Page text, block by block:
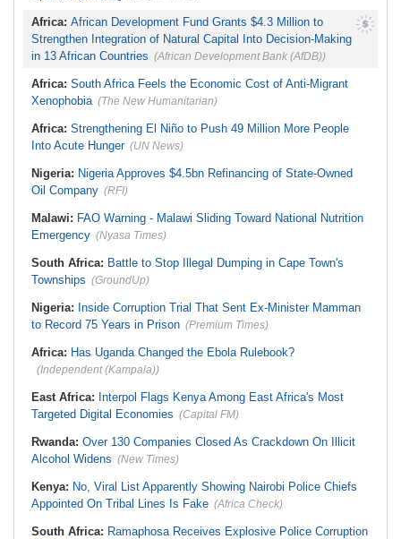
Africa: African Development Fund Grants $4.3 Million to
Strengthen Integration of Natural Capital Into Decision-Making
in 13 African Countries (African Development Bank (AfDB))
Africa: South Africa Feels the Economic Cost of Anti-Migrant
Xenophobia (The New Humanitarian)
Africa: Strengthening El Niño to Push 49 Million More People
Into Acute Hunger (UN News)
Nigeria: Nigeria Approves $4.5bn Refinancing of State-Owned
Oil Company (RFI)
Malawi: FAO Warning - Malawi Sliding Toward National Nutrition
Emergency (Nyasa Times)
South Africa: Battle to Stop Illegal Dumping in Cape Town's
Townships (GroundUp)
Nigeria: Inside Corruption Trial That Sent Ex-Minister Mamman
to Record 75 Years in Prison (Premium Times)
Africa: Has Uganda Changed the Ebola Rulebook?
(Independent (Kampala))
East Africa: Interpol Flags Kenya Among East Africa's Most
Targeted Digital Economies (Capital FM)
Rwanda: Over 130 Companies Closed As Crackdown On Illicit
Alcohol Widens (New Times)
Kenya: No, Viral List Apparently Showing Nairobi Police Chiefs
Appointed On Tribal Lines Is Fake (Africa Check)
South Africa: Ramaphosa Receives Explosive Police Corruption